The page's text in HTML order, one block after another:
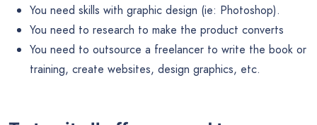
You need skills with graphic design (ie: Photoshop).
You need to research to make the product converts
You need to outsource a freelancer to write the book or
training, create websites, design graphics, etc.